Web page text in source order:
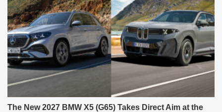
The New 2027 BMW X5 (G65) Takes Direct Aim at the